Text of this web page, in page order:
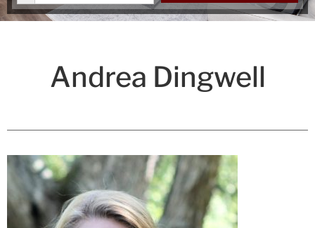
Andrea Dingwell